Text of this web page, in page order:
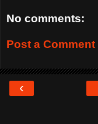
No comments:
Post a Comment
‹